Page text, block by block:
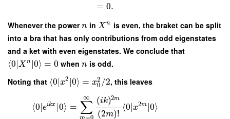
= 0.
Whenever the powern in X n
is even, the braket can be split
into a bra that has only contributions from odd eigenstates
and a ket with even eigenstates. We conclude that
⟨0∣X n ∣0⟩ = 0 whenn is odd.
Noting that ⟨0∣x2 ∣0⟩ = x2
0 /2, this leaves
⟨0 eikx ∣0⟩ = ∑
=0
∞ (ik)2m
(2m)!
⟨0 x2m ∣0⟩